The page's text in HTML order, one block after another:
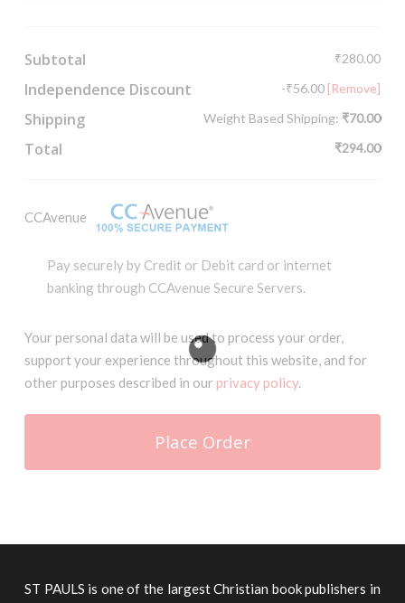
Subtotal ₹280.00
Independence Discount -₹56.00 [Remove]
Shipping Weight Based Shipping: ₹70.00
Total ₹294.00
CCAvenue
Pay securely by Credit or Debit card or internet
banking through CCAvenue Secure Servers.
Your personal data will be used to process your order,
support your experience throughout this website, and for
other purposes described in our privacy policy.
Place Order
ST PAULS is one of the largest Christian book publishers in